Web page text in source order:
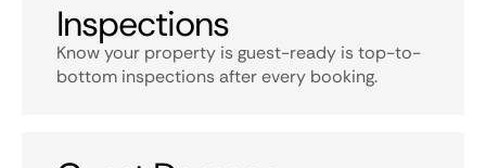
Inspections
Know your property is guest-ready is top-to-
bottom inspections after every booking.